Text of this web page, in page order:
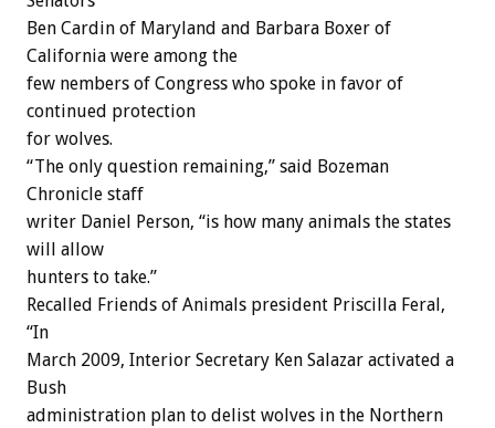
Ben Cardin of Maryland and Barbara Boxer of
California were among the
few nembers of Congress who spoke in favor of
continued protection
for wolves.
“The only question remaining,” said Bozeman
Chronicle staff
writer Daniel Person, “is how many animals the states
will allow
hunters to take.”
Recalled Friends of Animals president Priscilla Feral,
“In
March 2009, Interior Secretary Ken Salazar activated a
Bush
administration plan to delist wolves in the Northern